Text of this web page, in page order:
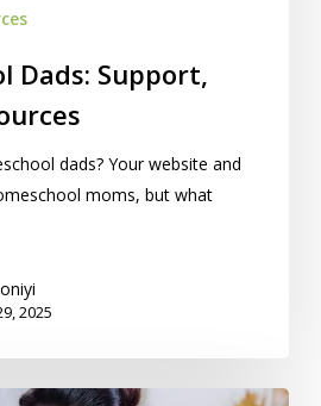
Dads: Support,
dads? Your website and
moms, but what
2025